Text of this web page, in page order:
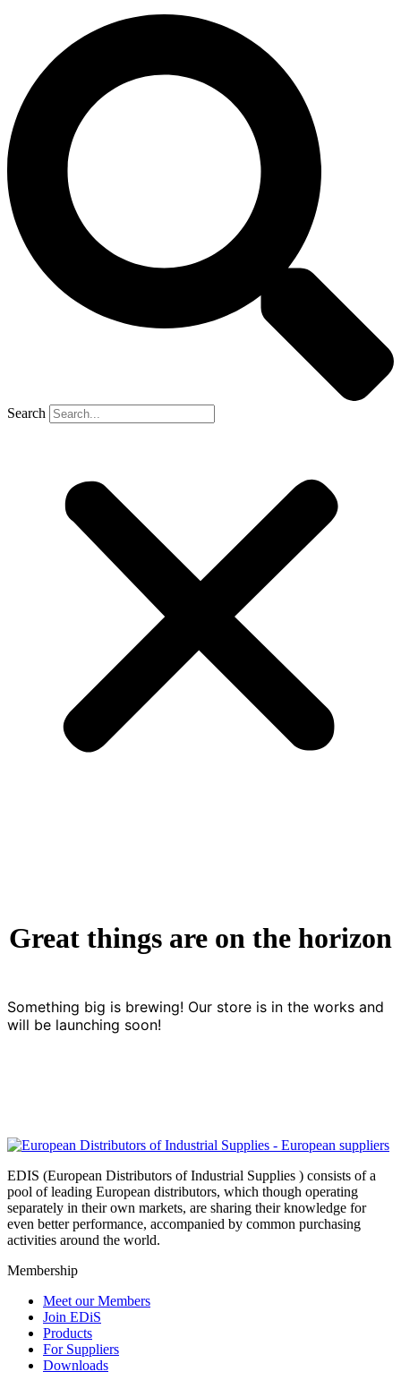
Search
Great things are on the horizon
Something big is brewing! Our store is in the works and
will be launching soon!
EDIS (European Distributors of Industrial Supplies ) consists of a
pool of leading European distributors, which though operating
separately in their own markets, are sharing their knowledge for
even better performance, accompanied by common purchasing
activities around the world.
Membership
Meet our Members
Join EDiS
Products
For Suppliers
Downloads